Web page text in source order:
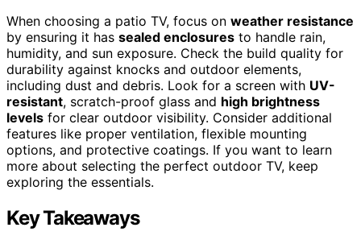
When choosing a patio TV, focus on weather resistance
by ensuring it has sealed enclosures to handle rain,
humidity, and sun exposure. Check the build quality for
durability against knocks and outdoor elements,
including dust and debris. Look for a screen with UV-
resistant, scratch-proof glass and high brightness
levels for clear outdoor visibility. Consider additional
features like proper ventilation, flexible mounting
options, and protective coatings. If you want to learn
more about selecting the perfect outdoor TV, keep
exploring the essentials.
Key Takeaways